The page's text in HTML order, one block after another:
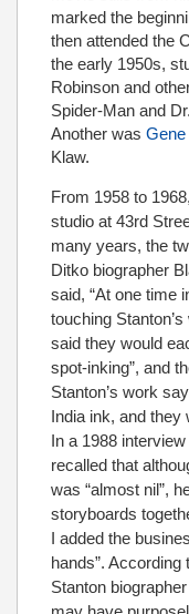
marked the
then attended the
the early 1950s,
Robinson and
Spider-Man and
Another was Gene
Klaw.
From 1958 to
studio at 43rd
many years, the
Ditko biographer
said, “At one time
touching
said they would
spot-inking”, and
Stanton’s work
India ink, and they
In a 1988
recalled that
was “almost nil”,
storyboards
I added the
hands”.
Stanton